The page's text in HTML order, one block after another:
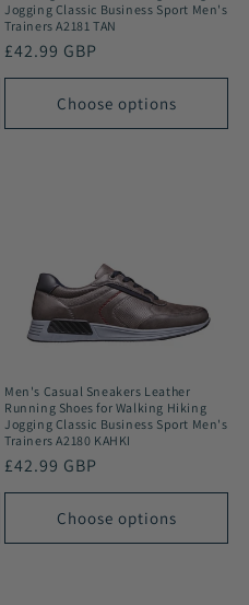
Jogging Classic Business Sport Men's
Trainers A2181 TAN
Regular
price
£42.99 GBP
Choose options
Men's Casual Sneakers Leather
Running Shoes for Walking Hiking
Jogging Classic Business Sport Men's
Trainers A2180 KAHKI
Regular
price
£42.99 GBP
Choose options